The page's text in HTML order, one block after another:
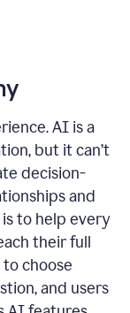
AI is a
but it can’t
decision-
and
to help every
their full
choose
and users